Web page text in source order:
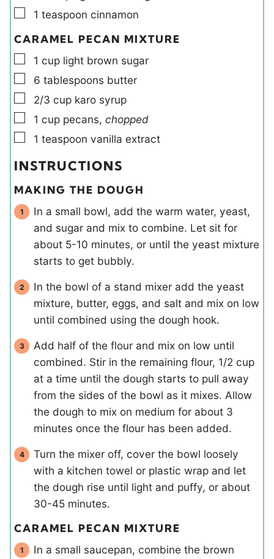
▢
1 teaspoon cinnamon
CARAMEL PECAN MIXTURE
▢
1 cup light brown sugar
▢
6 tablespoons butter
▢
2/3 cup karo syrup
▢
1 cup pecans, chopped
▢
1 teaspoon vanilla extract
INSTRUCTIONS
MAKING THE DOUGH
In a small bowl, add the warm water, yeast,
and sugar and mix to combine. Let sit for
about 5-10 minutes, or until the yeast mixture
starts to get bubbly.
In the bowl of a stand mixer add the yeast
mixture, butter, eggs, and salt and mix on low
until combined using the dough hook.
Add half of the flour and mix on low until
combined. Stir in the remaining flour, 1/2 cup
at a time until the dough starts to pull away
from the sides of the bowl as it mixes. Allow
the dough to mix on medium for about 3
minutes once the flour has been added.
Turn the mixer off, cover the bowl loosely
with a kitchen towel or plastic wrap and let
the dough rise until light and puffy, or about
30-45 minutes.
CARAMEL PECAN MIXTURE
In a small saucepan, combine the brown